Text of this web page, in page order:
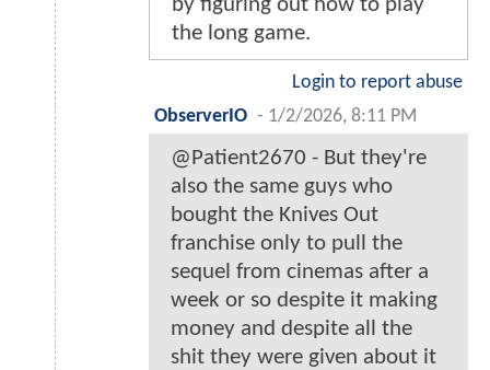
the long game.
Login to report abuse
ObserverIO - 1/2/2026, 8:11 PM
@Patient2670 - But they're
also the same guys who
bought the Knives Out
franchise only to pull the
sequel from cinemas after a
week or so despite it making
money and despite all the
shit they were given about it